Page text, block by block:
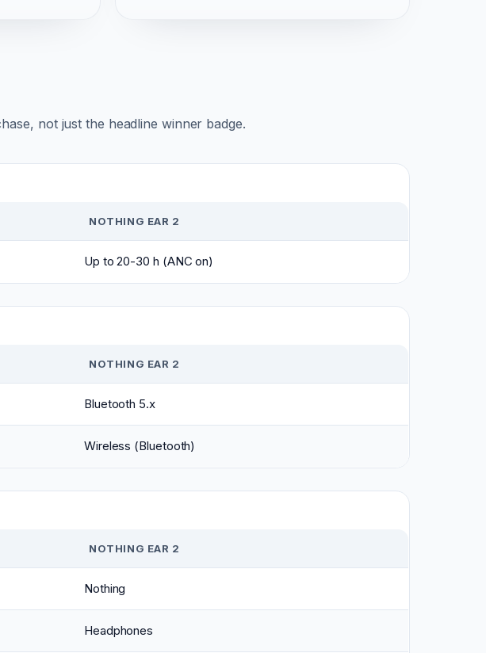
not just the headline winner badge.
NOTHING EAR 2
Up to 20-30 h (ANC on)
NOTHING EAR 2
Bluetooth 5.x
Wireless (Bluetooth)
NOTHING EAR 2
Nothing
Headphones